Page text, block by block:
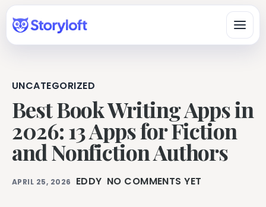
All-in-One Author Platform
Write, organize, design, format, and publish in one workspace.
All Book Writing Features
By Writing Type
Fiction & Book Authors
A connected workspace for drafting, organizing, revising, and
Author Knowledge Center
UNCATEGORIZED
Best Book Writing Apps in
2026: 13 Apps for Fiction
and Nonfiction Authors
APRIL 25, 2026 EDDY NO COMMENTS YET